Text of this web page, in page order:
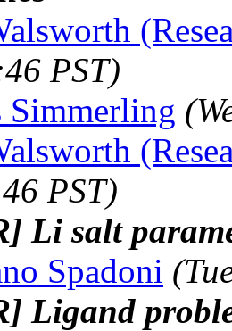
PST)
Simmerling
PST)
Li salt
Spadoni
Ligand